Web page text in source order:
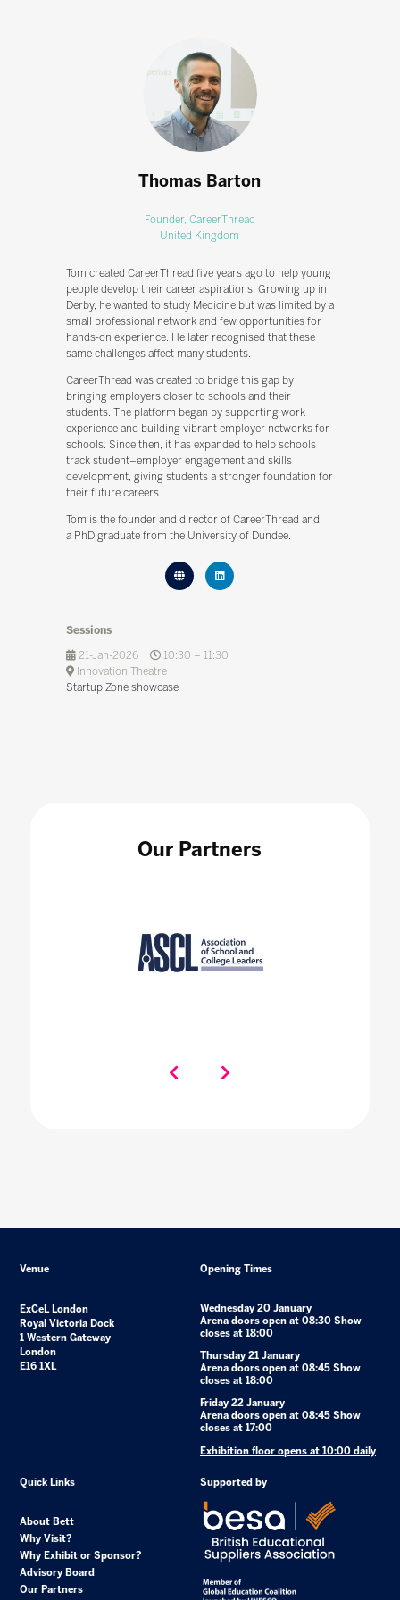
Thomas Barton
Founder, CareerThread
United Kingdom
Tom created CareerThread five years ago to help young
people develop their career aspirations. Growing up in
Derby, he wanted to study Medicine but was limited by a
small professional network and few opportunities for
hands-on experience. He later recognised that these
same challenges affect many students.
CareerThread was created to bridge this gap by
bringing employers closer to schools and their
students. The platform began by supporting work
experience and building vibrant employer networks for
schools. Since then, it has expanded to help schools
track student–employer engagement and skills
development, giving students a stronger foundation for
their future careers.
Tom is the founder and director of CareerThread and
a PhD graduate from the University of Dundee.
Sessions
21-Jan-2026
10:30 – 11:30
Innovation Theatre
Startup Zone showcase
Our Partners
Venue
ExCeL London
Royal Victoria Dock
1 Western Gateway
London
E16 1XL
Opening Times
Wednesday 20 January
Arena doors open at 08:30 Show
closes at 18:00
Thursday 21 January
Arena doors open at 08:45 Show
closes at 18:00
Friday 22 January
Arena doors open at 08:45 Show
closes at 17:00
Exhibition floor opens at 10:00 daily
Quick Links
About Bett
Why Visit?
Why Exhibit or Sponsor?
Advisory Board
Our Partners
Supported by